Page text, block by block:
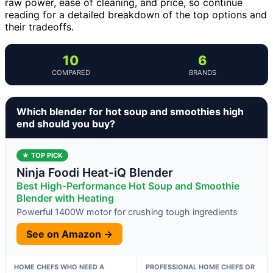
reading for a detailed breakdown of the top options and
their tradeoffs.
10
COMPARED
6
BRANDS
Which blender for hot soup and smoothies high
end should you buy?
★ TOP PICK
Ninja Foodi Heat-iQ Blender
Best High-Performance Hot Soup and Smoothie
Blender with Heating
Powerful 1400W motor for crushing tough ingredients
See on Amazon →
HOME CHEFS WHO NEED A
PROFESSIONAL HOME CHEFS OR